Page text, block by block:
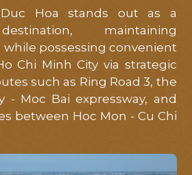
Hoa stands out as a
maintaining
possessing convenient
Chi Minh City via strategic
such as Ring Road 3, the
- Moc Bai expressway, and
between Hoc Mon - Cu Chi